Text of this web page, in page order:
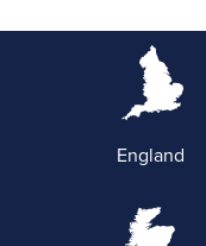
England